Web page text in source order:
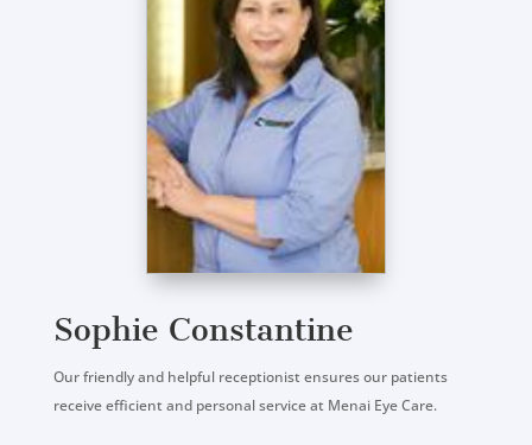
Sophie Constantine
Our friendly and helpful receptionist ensures our patients
receive efficient and personal service at Menai Eye Care.